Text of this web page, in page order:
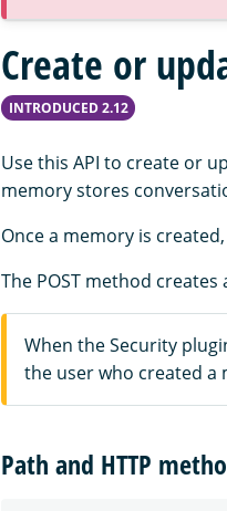
Create or
INTRODUCED 2.12
Use this API to create or
memory stores
Once a memory is
The POST method
When the Security
the user who created a
Path and HTTP